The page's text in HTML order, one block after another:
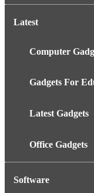
Latest
Computer
Gadgets For
Latest Gadgets
Office Gadgets
Software